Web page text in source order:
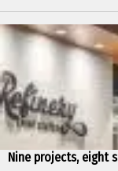
Nine projects, eight